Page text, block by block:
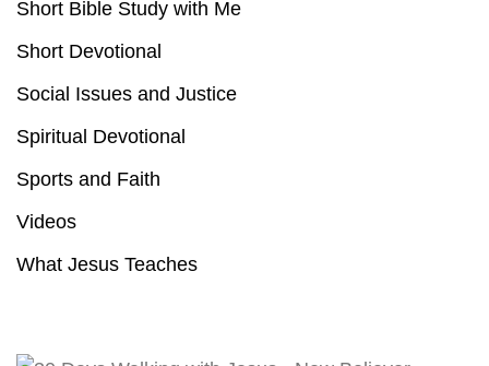
Short Bible Study with Me
Short Devotional
Social Issues and Justice
Spiritual Devotional
Sports and Faith
Videos
What Jesus Teaches